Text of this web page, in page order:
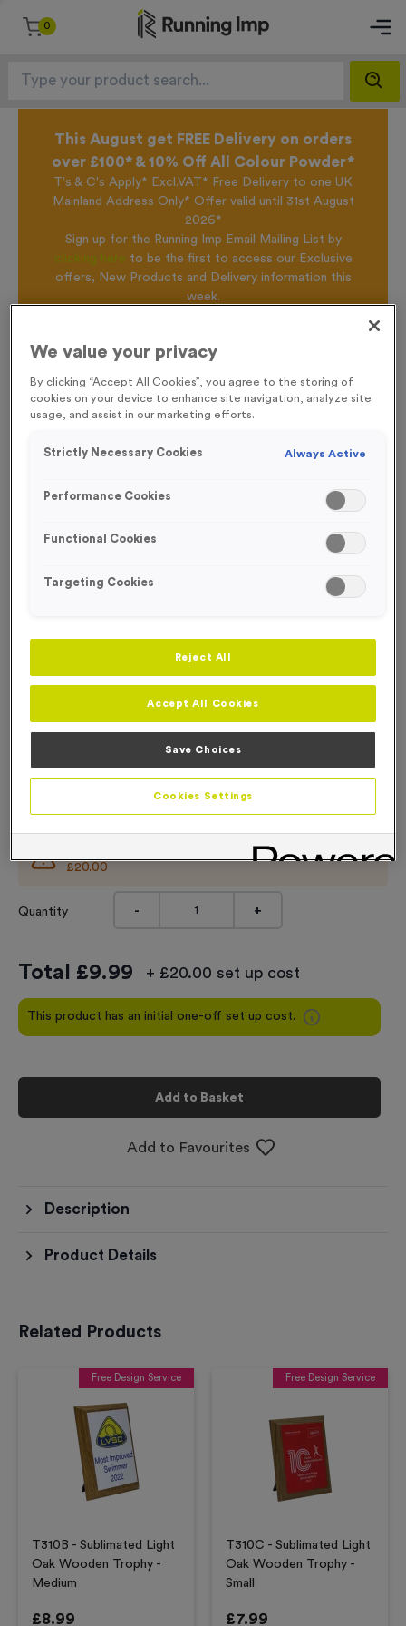
0
This August get FREE Delivery on orders
over £100* & 10% Off All Colour Powder*
T's & C's Apply* Excl.VAT* Free Delivery to one UK
Mainland Address Only* Offer valid until 31st August
2026*
Sign up for the Running Imp Email Mailing List by
clicking here to be the first to access our Exclusive
offers, New Products and Delivery information this
week.
Home / T310A - Sublimated Light Oak Wooden Trophy - Large
FREE DESIGN SERVICE
In stock
This product comes with an initial set up cost of
£20.00
Quantity - +
Total £9.99 + £20.00 set up cost
This product has an initial one-off set up cost.
Add to Basket
Add to Favourites
Description
Product Details
Related Products
Free Design Service
T310B - Sublimated Light
Oak Wooden Trophy -
Medium
£8.99
Free Design Service
T310C - Sublimated Light
Oak Wooden Trophy -
Small
£7.99
We value your privacy
By clicking “Accept All Cookies”, you agree to the storing of
cookies on your device to enhance site navigation, analyze site
usage, and assist in our marketing efforts.
Strictly Necessary Cookies Always Active
Performance Cookies
Functional Cookies
Targeting Cookies
Reject All
Accept All Cookies
Save Choices
Cookies Settings